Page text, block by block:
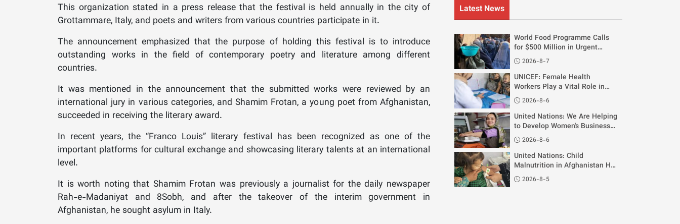
This organization stated in a press release that the festival is held annually in the city of
Grottammare, Italy, and poets and writers from various countries participate in it.
The announcement emphasized that the purpose of holding this festival is to introduce
outstanding works in the field of contemporary poetry and literature among different
countries.
It was mentioned in the announcement that the submitted works were reviewed by an
international jury in various categories, and Shamim Frotan, a young poet from Afghanistan,
succeeded in receiving the literary award.
In recent years, the “Franco Louis” literary festival has been recognized as one of the
important platforms for cultural exchange and showcasing literary talents at an international
level.
It is worth noting that Shamim Frotan was previously a journalist for the daily newspaper
Rah-e-Madaniyat and 8Sobh, and after the takeover of the interim government in
Afghanistan, he sought asylum in Italy.
Latest News
World Food Programme Calls
for $500 Million in Urgent
Funding for Afghanistan
2026-8-7
UNICEF: Female Health
Workers Play a Vital Role in
Supporting Breastfeeding
Mothers
2026-8-6
United Nations: We Are Helping
to Develop Women's Businesses
in Afghanistan
2026-8-6
United Nations: Child
Malnutrition in Afghanistan Has
Reached "Critical Levels"
2026-8-5